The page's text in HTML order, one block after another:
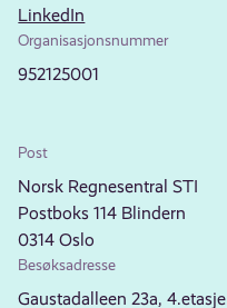
LinkedIn
Organisasjonsnummer
952125001
Post
Norsk Regnesentral STI
Postboks 114 Blindern
0314 Oslo
Besøksadresse
Gaustadalleen 23a, 4.etasje